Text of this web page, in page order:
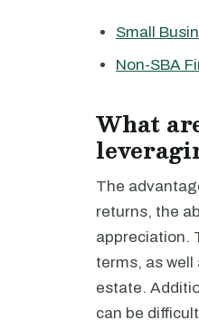
Small
Non-SBA
What
The
returns, the
appreciation.
terms, as
estate.
can be